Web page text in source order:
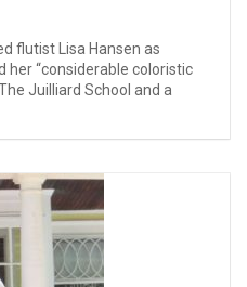
flutist Lisa Hansen as
her “considerable coloristic
Juilliard School and a